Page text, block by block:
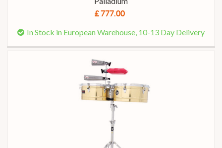
£ 777.00
In Stock in European Warehouse, 10-13 Day Delivery